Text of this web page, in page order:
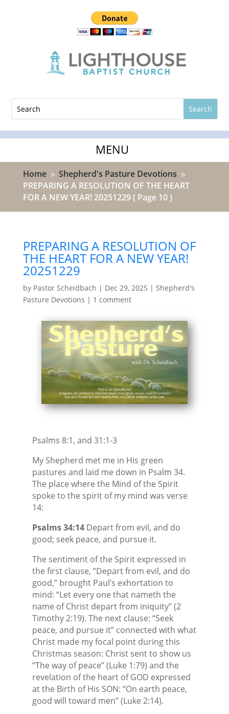
Home 9 Shepherd's Pasture Devotions 9
PREPARING A RESOLUTION OF THE HEART
FOR A NEW YEAR! 20251229( Page 10 )
PREPARING A RESOLUTION OF
THE HEART FOR A NEW YEAR!
20251229
by Pastor Scheidbach | Dec 29, 2025 | Shepherd's
Pasture Devotions | 1 comment
Psalms 8:1, and 31:1-3
My Shepherd met me in His green
pastures and laid me down in Psalm 34.
The place where the Mind of the Spirit
spoke to the spirit of my mind was verse
14:
Psalms 34:14Depart from evil, and do
good; seek peace, and pursue it.
The sentiment of the Spirit expressed in
the first clause, “Depart from evil, and do
good,” brought Paul’s exhortation to
mind: “Let every one that nameth the
name of Christ depart from iniquity” (2
Timothy 2:19). The next clause: “Seek
peace, and pursue it” connected with what
Christ made my focal point during this
Christmas season: Christ sent to show us
“The way of peace” (Luke 1:79) and the
revelation of the heart of GOD expressed
at the Birth of His SON: “On earth peace,
good will toward men” (Luke 2:14).